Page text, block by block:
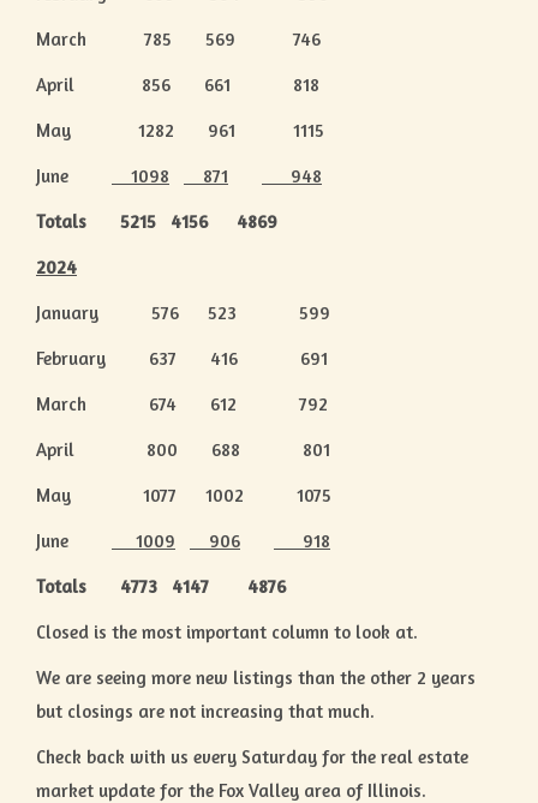
March 785 569 746
April 856 661 818
May 1282 961 1115
June
1098 871
948
Totals 5215 4156 4869
2024
January 576 523 599
February 637 416 691
March 674 612 792
April 800 688 801
May 1077 1002 1075
June
1009 906
918
Totals 4773 4147 4876
Closed is the most important column to look at.
We are seeing more new listings than the other 2 years
but closings are not increasing that much.
Check back with us every Saturday for the real estate
market update for the Fox Valley area of Illinois.